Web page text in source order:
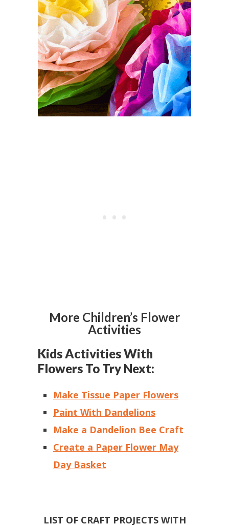
More Children’s Flower
Activities
Kids Activities With
Flowers To Try Next:
Make Tissue Paper Flowers
Paint With Dandelions
Make a Dandelion Bee Craft
Create a Paper Flower May
Day Basket
LIST OF CRAFT PROJECTS WITH